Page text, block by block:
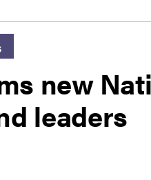
new
leaders